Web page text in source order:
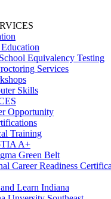
Equivalency Testing
Services
Skills
Opportunity
Training
A+
Green Belt
Career Readiness
Learn Indiana